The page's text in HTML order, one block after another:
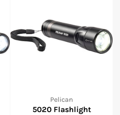
Pelican
5020 Flashlight